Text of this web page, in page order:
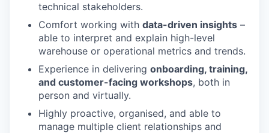
technical stakeholders.
Comfort working with data-driven insights –
able to interpret and explain high-level
warehouse or operational metrics and trends.
Experience in delivering onboarding, training,
and customer-facing workshops, both in
person and virtually.
Highly proactive, organised, and able to
manage multiple client relationships and